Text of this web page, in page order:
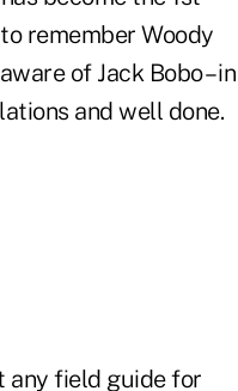
remember Woody
of Jack Bobo – in
and well done.
any field guide for